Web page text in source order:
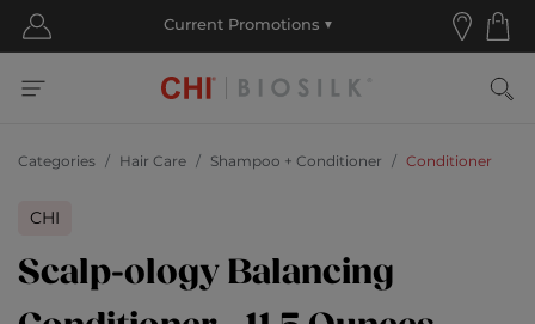
Categories Hair Care Shampoo + Conditioner Conditioner
CHI
Scalp-ology Balancing